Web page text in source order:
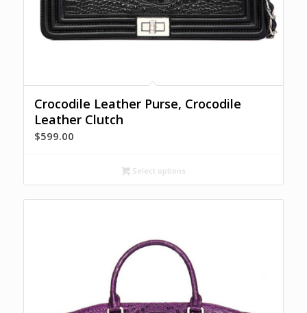
Crocodile Leather Purse, Crocodile
Leather Clutch
$599.00
Select options